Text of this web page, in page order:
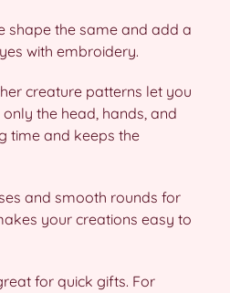
shape the same and add a
with embroidery.
creature patterns let you
the head, hands, and
time and keeps the
and smooth rounds for
your creations easy to
for quick gifts. For